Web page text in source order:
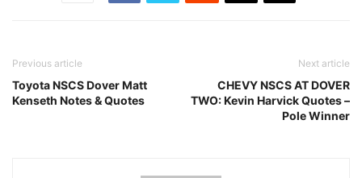
Previous article
Toyota NSCS Dover Matt
Kenseth Notes & Quotes
Next article
CHEVY NSCS AT DOVER
TWO: Kevin Harvick Quotes –
Pole Winner